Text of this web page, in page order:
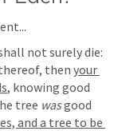
then your
, knowing good
tree was good
and a tree to be